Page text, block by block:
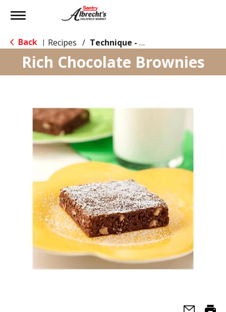
Toggle
Back
| Recipes / Technique - Oven
Rich Chocolate Brownies